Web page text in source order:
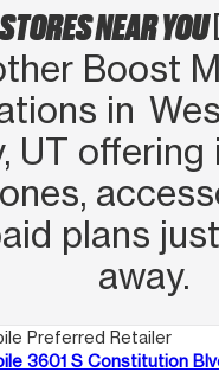
NEAR YOU
Boost
in
UT offering
plans
away.
Preferred Retailer
3601 S Constitution